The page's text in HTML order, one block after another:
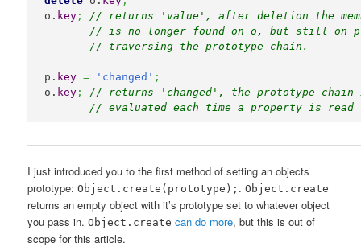
o. key ;
// returns 'value', after deletion the
// is no longer found on o, but still on p,
// traversing the prototype chain.
p. key = 'changed' ;
o. key ;
// returns 'changed', the prototype chain
// evaluated each time a property is read
I just introduced you to the first method of setting an objects
prototype:Object.create(prototype); .Object.create
returns an empty object with it’s prototype set to whatever object
you pass in.Object.create can do more, but this is out of
scope for this article.